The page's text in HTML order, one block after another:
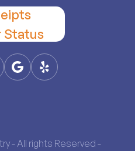
Status
- All rights Reserved -